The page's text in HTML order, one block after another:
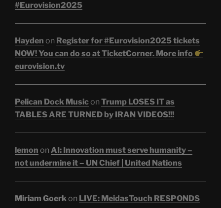
#Eurovision2025
Hayden on Register for #Eurovision2025 tickets
NOW! You can do so at TicketCorner. More info
eurovision.tv
Pelican Dock Musicon Trump LOSES IT as
TABLES ARE TURNED by IRAN VIDEOS!!!
lemon on AI: Innovation must serve humanity –
not undermine it – UN Chief | United Nations
Miriam Goerkon LIVE: MeidasTouch RESPONDS